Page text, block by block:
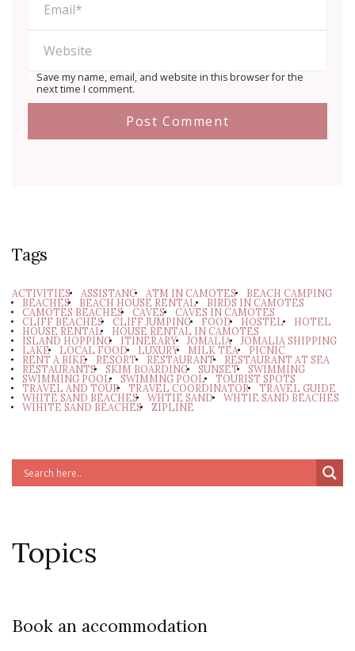
Save my name, email, and website in this browser for the
next time I comment.
Tags
ACTIVITIES ASSISTANC ATM IN CAMOTES BEACH CAMPING
BEACHES BEACH HOUSE RENTAL BIRDS IN CAMOTES
CAMOTES BEACHES CAVES CAVES IN CAMOTES
CLIFF BEACHES CLIFF JUMPING FOOD HOSTEL HOTEL
HOUSE RENTAL HOUSE RENTAL IN CAMOTES
ISLAND HOPPING ITINERARY JOMALIA JOMALIA SHIPPING
LAKE LOCAL FOOD LUXURY MILK TEA PICNIC
RENT A BIKE RESORT RESTAURANT RESTAURANT AT SEA
RESTAURANTS SKIM BOARDING SUNSET SWIMMING
SWIMMING POOL SWIMMNG POOL TOURIST SPOTS
TRAVEL AND TOUR TRAVEL COORDINATOR TRAVEL GUIDE
WHITE SAND BEACHES WHTIE SAND WHTIE SAND BEACHES
WIHITE SAND BEACHES ZIPLINE
Topics
Book an accommodation